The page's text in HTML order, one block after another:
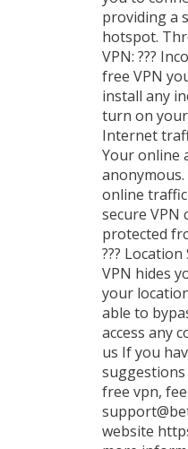
providing a
hotspot.
VPN: ???
free VPN
install any
turn on
Internet
Your online
anonymous.
online
secure VPN
protected
???
VPN hides
your
able to
access any
us If you
free vpn,
website